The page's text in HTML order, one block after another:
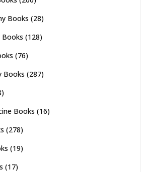
Books (28)
(128)
(76)
Books (287)
Books (16)
(278)
(19)
(17)